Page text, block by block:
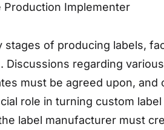
Production Implementer
stages of producing labels,
Discussions regarding
must be agreed upon,
role in turning custom
label manufacturer must